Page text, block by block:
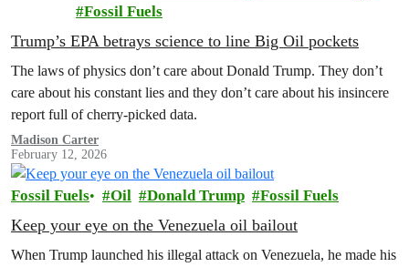
Fossil Fuels
Trump’s EPA betrays science to line Big Oil pockets
The laws of physics don’t care about Donald Trump. They don’t
care about his constant lies and they don’t care about his insincere
report full of cherry-picked data.
Madison Carter
February 12, 2026
Fossil Fuels Oil Donald Trump Fossil Fuels
Keep your eye on the Venezuela oil bailout
When Trump launched his illegal attack on Venezuela, he made his